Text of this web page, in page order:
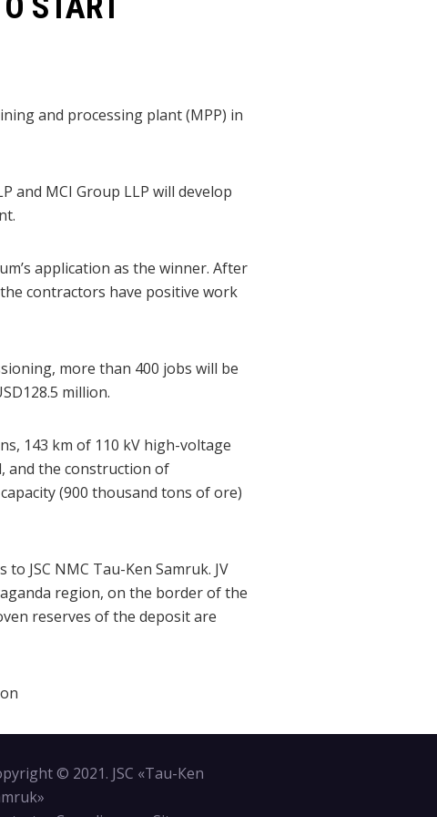
and processing plant (MPP) in
and MCI Group LLP will develop
application as the winner. After
contractors have positive work
more than 400 jobs will be
million.
143 km of 110 kV high-voltage
and the construction of
(900 thousand tons of ore)
JSC NMC Tau-Ken Samruk. JV
region, on the border of the
reserves of the deposit are
© 2021. JSC «Tau-Кen